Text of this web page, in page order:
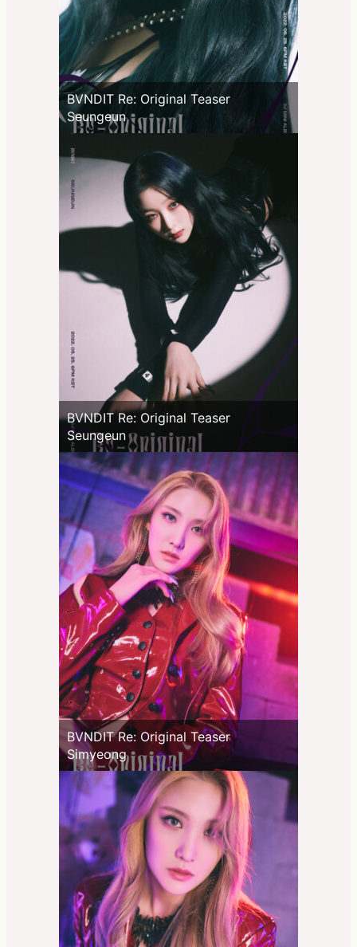
BVNDIT Re: Original Teaser
Seungeun
BVNDIT Re: Original Teaser
Seungeun
BVNDIT Re: Original Teaser
Simyeong